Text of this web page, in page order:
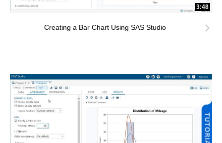
3:48
Creating a Bar Chart Using SAS Studio